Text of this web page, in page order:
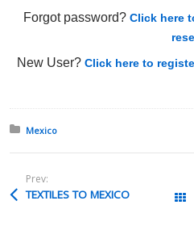
Forgot password?Click here
New User?Click here to
Posted in:
Mexico
Prev:
TEXTILES TO MEXICO